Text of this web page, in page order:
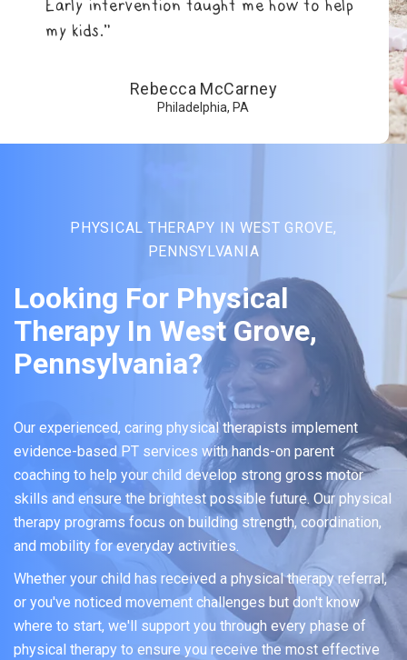
Early intervention taught me how to help
my kids.”
Rebecca McCarney
Philadelphia, PA
PHYSICAL THERAPY IN WEST GROVE,
PENNSYLVANIA
Looking For Physical
Therapy In West Grove,
Pennsylvania?
Our experienced, caring physical therapists implement
evidence-based PT services with hands-on parent
coaching to help your child develop strong gross motor
skills and ensure the brightest possible future. Our physical
therapy programs focus on building strength, coordination,
and mobility for everyday activities.
Whether your child has received a physical therapy referral,
or you've noticed movement challenges but don't know
where to start, we'll support you through every phase of
physical therapy to ensure you receive the most effective